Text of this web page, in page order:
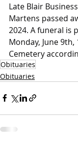
Late Blair
Martens passed
2024. A funeral is
Monday, June
Cemetery
Obituaries
Obituaries